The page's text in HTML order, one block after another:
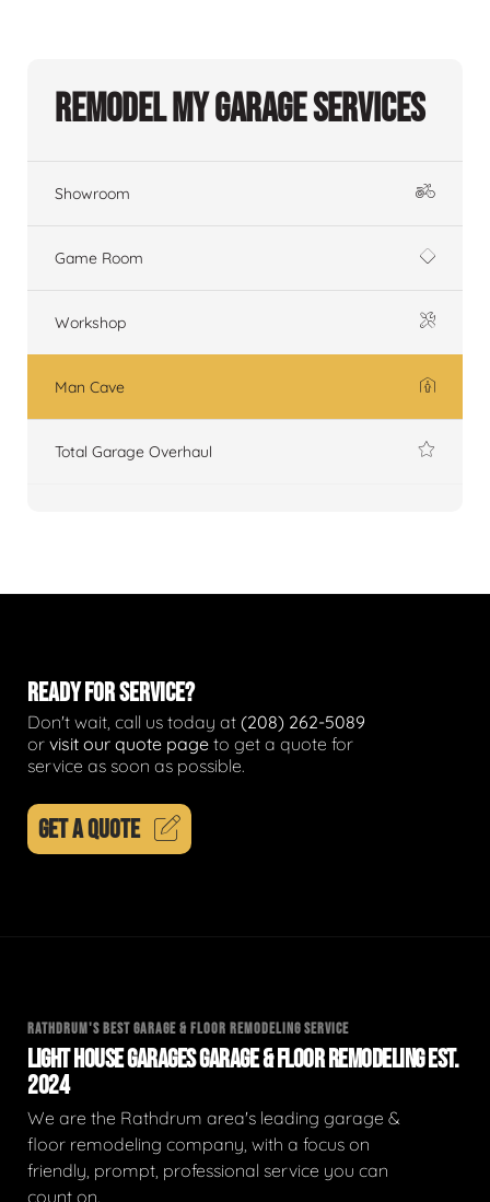
Remodel My Garage Services
Showroom
Game Room
Workshop
Man Cave
Total Garage Overhaul
READY FOR SERVICE?
Don't wait, call us today at (208) 262-5089
or visit our quote page to get a quote for
service as soon as possible.
GET A QUOTE
RATHDRUM'S BEST GARAGE & FLOOR REMODELING SERVICE
LIGHT HOUSE GARAGES GARAGE & FLOOR REMODELING EST.
2024
We are the Rathdrum area's leading garage &
floor remodeling company, with a focus on
friendly, prompt, professional service you can
count on.